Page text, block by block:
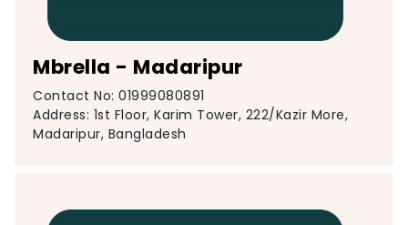
Mbrella - Madaripur
Contact No: 01999080891
Address: 1st Floor, Karim Tower, 222/Kazir More,
Madaripur, Bangladesh